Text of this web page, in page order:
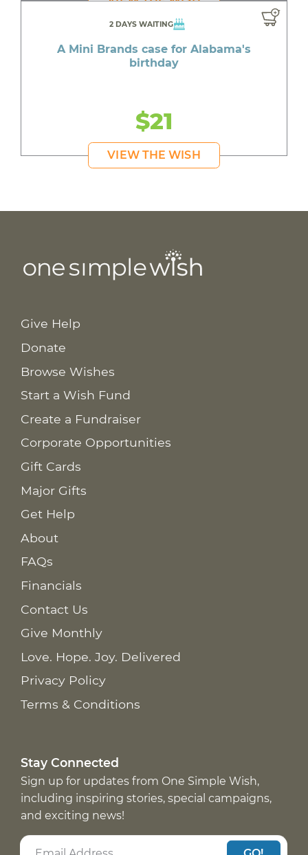
2 DAYS WAITING
A Mini Brands case for Alabama's
birthday
$21
VIEW THE WISH
Give Help
Donate
Browse Wishes
Start a Wish Fund
Create a Fundraiser
Corporate Opportunities
Gift Cards
Major Gifts
Get Help
About
FAQs
Financials
Contact Us
Give Monthly
Love. Hope. Joy. Delivered
Privacy Policy
Terms & Conditions
Stay Connected
Sign up for updates from One Simple Wish,
including inspiring stories, special campaigns,
and exciting news!